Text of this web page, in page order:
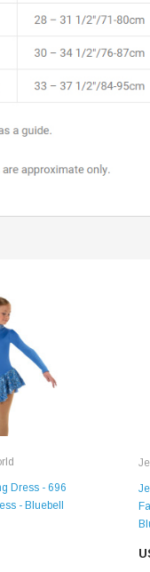
Dress - 696
- Bluebell